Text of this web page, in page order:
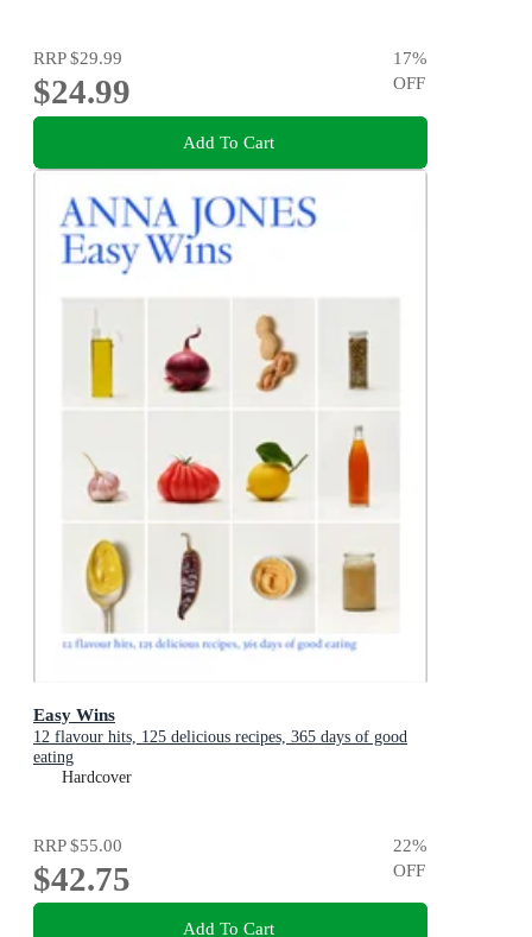
RRP$29.99
$24.99
17%
OFF
Add To Cart
Easy Wins
12 flavour hits, 125 delicious recipes, 365 days of good
eating
Hardcover
RRP$55.00
$42.75
22%
OFF
Add To Cart